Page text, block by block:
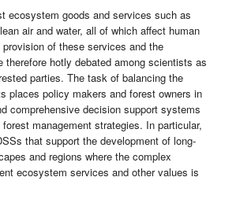
ecosystem goods and services such as
air and water, all of which affect human
of these services and the
therefore hotly debated among scientists as
parties. The task of balancing the
places policy makers and forest owners in
comprehensive decision support systems
management strategies. In particular,
that support the development of long-
and regions where the complex
ecosystem services and other values is